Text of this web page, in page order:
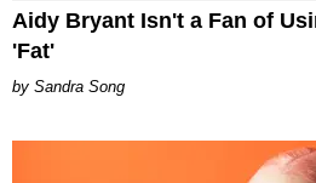
Aidy Bryant Isn't a Fan of
'Fat'
Sandra Song